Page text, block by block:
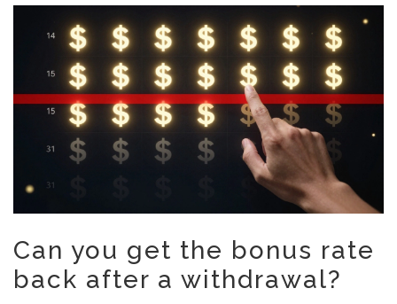
Can you get the bonus rate
back after a withdrawal?